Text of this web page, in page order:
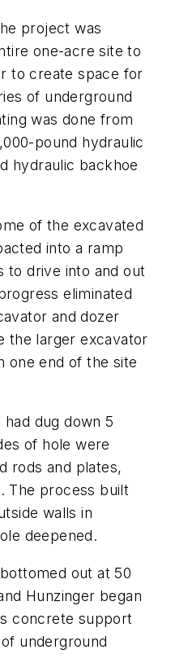
project was
one-acre site to
to create space for
of underground
was done from
pound hydraulic
hydraulic backhoe
of the excavated
into a ramp
to drive into and out
eliminated
and dozer
the larger excavator
one end of the site
dug down 5
of hole were
rods and plates,
The process built
walls in
deepened.
out at 50
Hunzinger began
concrete support
underground